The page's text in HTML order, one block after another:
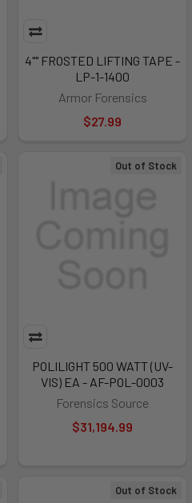
4"" FROSTED LIFTING TAPE -
LP-1-1400
Armor Forensics
$27.99
Out of Stock
POLILIGHT 500 WATT (UV-
VIS) EA - AF-POL-0003
Forensics Source
$31,194.99
Out of Stock